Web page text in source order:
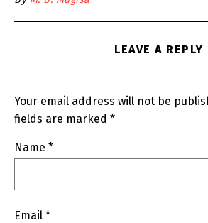
LEAVE A REPLY
Your email address will not be
fields are marked *
Name *
Email *